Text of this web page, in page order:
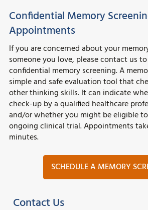
Confidential Memory
Appointments
If you are concerned about your
someone you love, please contact us
confidential memory screening. A
simple and safe evaluation tool that
other thinking skills. It can indicate
check-up by a qualified healthcare
and/or whether you might be eligible
ongoing clinical trial. Appointments
minutes.
SCHEDULE A MEMORY
Contact Us